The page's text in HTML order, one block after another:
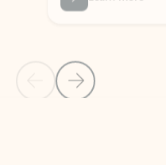
Back to NEWS AND TIPS-
Back to tabs